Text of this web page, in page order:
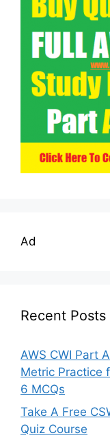
Ad
Recent Posts
AWS CWI Part
Metric Practice
6 MCQs
Take A Free
Quiz Course